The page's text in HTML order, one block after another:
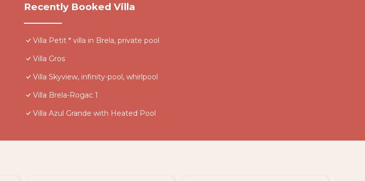
Recently Booked Villa
Villa Petit * villa in Brela, private pool
Villa Gros
Villa Skyview, infinity-pool, whirlpool
Villa Brela-Rogac 1
Villa Azul Grande with Heated Pool